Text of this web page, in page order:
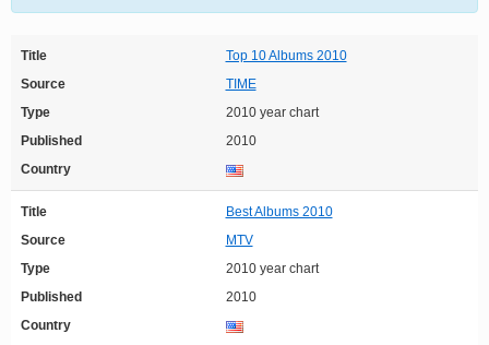
Title
Top 10 Albums 2010
Source
TIME
Type
2010 year chart
Published
2010
Country
Title
Best Albums 2010
Source
MTV
Type
2010 year chart
Published
2010
Country